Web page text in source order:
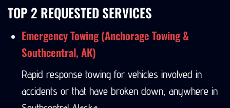
TOP 2 REQUESTED SERVICES
Emergency Towing (Anchorage Towing &
Southcentral, AK)
Rapid response towing for vehicles involved in
accidents or that have broken down, anywhere in